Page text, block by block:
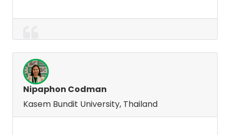
Nipaphon Codman
Kasem Bundit University, Thailand